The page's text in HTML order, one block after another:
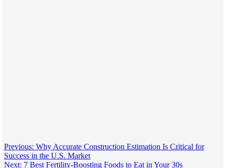
Post
navigation
Previous: Why Accurate Construction Estimation Is Critical for
Success in the U.S. Market
Next: 7 Best Fertility-Boosting Foods to Eat in Your 30s